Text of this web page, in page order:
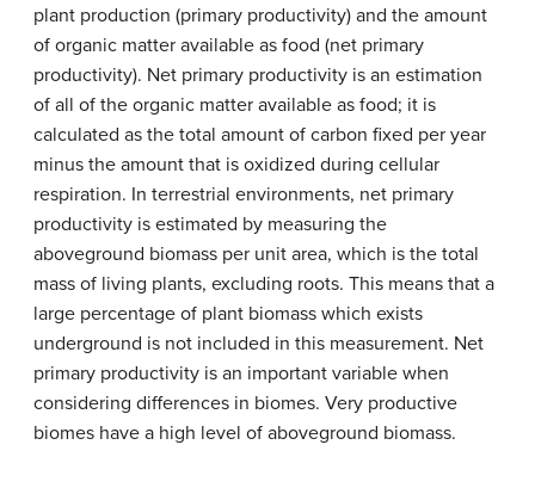
plant production (primary productivity) and the amount
of organic matter available as food (net primary
productivity). Net primary productivity is an estimation
of all of the organic matter available as food; it is
calculated as the total amount of carbon fixed per year
minus the amount that is oxidized during cellular
respiration. In terrestrial environments, net primary
productivity is estimated by measuring the
aboveground biomass per unit area, which is the total
mass of living plants, excluding roots. This means that a
large percentage of plant biomass which exists
underground is not included in this measurement. Net
primary productivity is an important variable when
considering differences in biomes. Very productive
biomes have a high level of aboveground biomass.